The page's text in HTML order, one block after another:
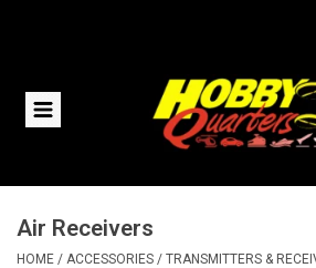
Home
Helicopters
Air Receivers
HOME / ACCESSORIES / TRANSMITTERS &